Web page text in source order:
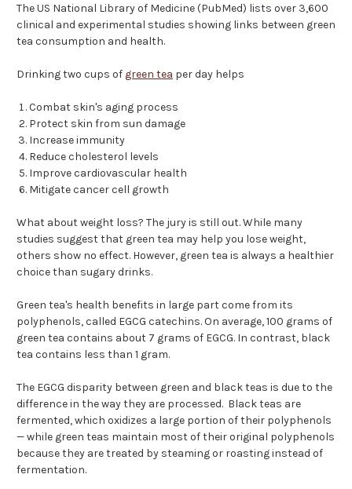
The US National Library of Medicine (PubMed) lists over 3,600
clinical and experimental studies showing links between green
tea consumption and health.
Drinking two cups of green tea per day helps
Combat skin's aging process
Protect skin from sun damage
Increase immunity
Reduce cholesterol levels
Improve cardiovascular health
Mitigate cancer cell growth
What about weight loss? The jury is still out. While many
studies suggest that green tea may help you lose weight,
others show no effect. However, green tea is always a healthier
choice than sugary drinks.
Green tea's health benefits in large part come from its
polyphenols, called EGCG catechins. On average, 100 grams of
green tea contains about 7 grams of EGCG. In contrast, black
tea contains less than 1 gram.
The EGCG disparity between green and black teas is due to the
difference in the way they are processed. Black teas are
fermented, which oxidizes a large portion of their polyphenols
— while green teas maintain most of their original polyphenols
because they are treated by steaming or roasting instead of
fermentation.